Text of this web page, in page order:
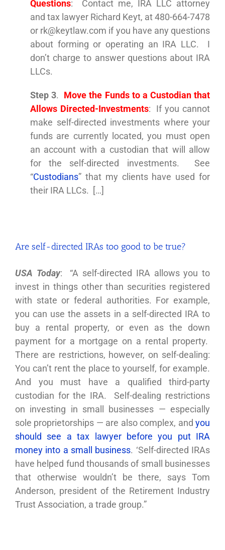
Questions: Contact me, IRA LLC attorney
and tax lawyer Richard Keyt, at 480-664-7478
or rk@keytlaw.com if you have any questions
about forming or operating an IRA LLC. I
don’t charge to answer questions about IRA
LLCs.
Step 3. Move the Funds toa Custodian that
Allows Directed-Investments: If you cannot
make self-directed investments where your
funds are currently located, you must open
an account with a custodian that will allow
for the self-directed investments. See
“Custodians” that my clients have used for
their IRA LLCs. […]
Are self-directed IRAs too good to be true?
USA Today: “A self-directed IRA allows you to
invest in things other than securities registered
with state or federal authorities. For example,
you can use the assets in a self-directed IRA to
buy a rental property, or even as the down
payment for a mortgage on a rental property.
There are restrictions, however, on self-dealing:
You can’t rent the place to yourself, for example.
And you must have a qualified third-party
custodian for the IRA. Self-dealing restrictions
on investing in small businesses — especially
sole proprietorships — are also complex, and you
should see a tax lawyer before you put IRA
money into a small business. ‘Self-directed IRAs
have helped fund thousands of small businesses
that otherwise wouldn’t be there, says Tom
Anderson, president of the Retirement Industry
Trust Association, a trade group.”